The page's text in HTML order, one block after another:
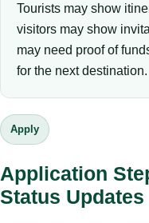
Tourists may show
visitors may show
may need proof of
for the next destination.
Apply
Application
Status Updates